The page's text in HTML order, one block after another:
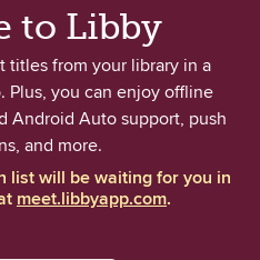
to Libby
titles from your library in a
Plus, you can enjoy offline
Android Auto support, push
and more.
list will be waiting for you in
meet.libbyapp.com.